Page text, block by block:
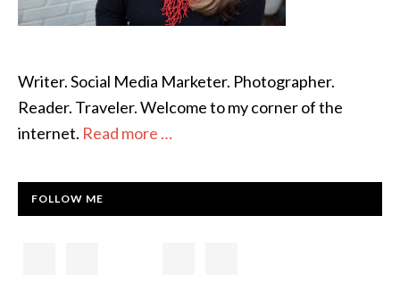
Writer. Social Media Marketer. Photographer.
Reader. Traveler. Welcome to my corner of the
internet. Read more …
FOLLOW ME